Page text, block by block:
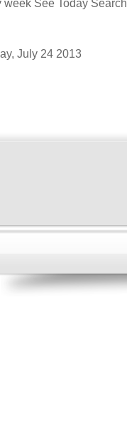
week See Today Search
July 24 2013